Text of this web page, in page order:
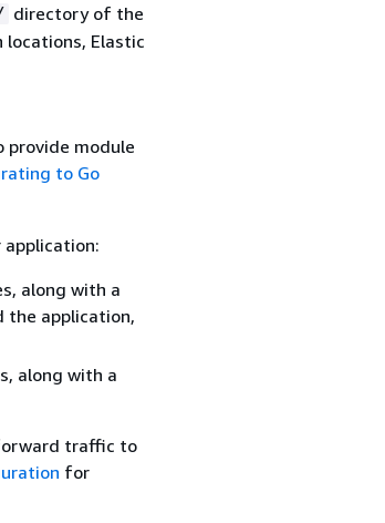
directory of the
locations, Elastic
provide module
to Go
application:
along with a
the application,
along with a
traffic to
for